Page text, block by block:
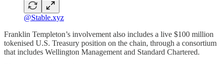
@Stable.xyz
Franklin Templeton’s involvement also includes a live $100 million
tokenised U.S. Treasury position on the chain, through a consortium
that includes Wellington Management and Standard Chartered.